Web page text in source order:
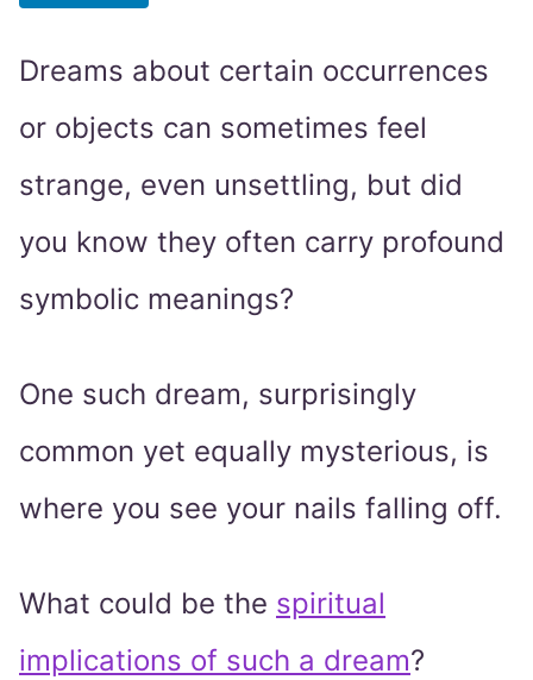
Dreams about certain occurrences
or objects can sometimes feel
strange, even unsettling, but did
you know they often carry profound
symbolic meanings?
One such dream, surprisingly
common yet equally mysterious, is
where you see your nails falling off.
What could be the spiritual
implications of such a dream?